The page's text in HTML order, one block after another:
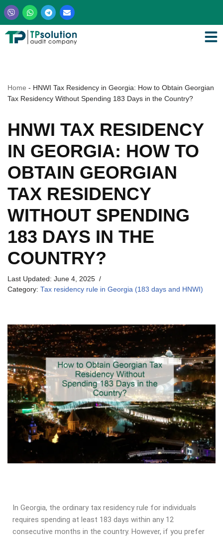
Skip
Home - HNWI Tax Residency in Georgia: How to Obtain Georgian
Tax Residency Without Spending 183 Days in the Country?
HNWI TAX RESIDENCY
IN GEORGIA: HOW TO
OBTAIN GEORGIAN
TAX RESIDENCY
WITHOUT SPENDING
183 DAYS IN THE
COUNTRY?
Last Updated: June 4, 2025
Category: Tax residency rule in Georgia (183 days and HNWI)
In Georgia, the ordinary tax residency rule for individuals
requires spending at least 183 days within any 12
consecutive months in the country. However, if you prefer